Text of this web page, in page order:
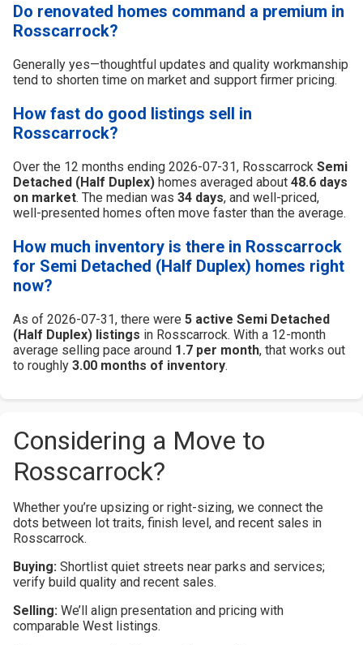
Do renovated homes command a premium in
Rosscarrock?
Generally yes—thoughtful updates and quality workmanship
tend to shorten time on market and support firmer pricing.
How fast do good listings sell in
Rosscarrock?
Over the 12 months ending 2026-07-31, Rosscarrock Semi
Detached (Half Duplex) homes averaged about 48.6 days
on market. The median was 34 days, and well-priced,
well-presented homes often move faster than the average.
How much inventory is there in Rosscarrock
for Semi Detached (Half Duplex) homes right
now?
As of 2026-07-31, there were 5 active Semi Detached
(Half Duplex) listings in Rosscarrock. With a 12-month
average selling pace around 1.7 per month, that works out
to roughly 3.00 months of inventory.
Considering a Move to
Rosscarrock?
Whether you’re upsizing or right-sizing, we connect the
dots between lot traits, finish level, and recent sales in
Rosscarrock.
Buying: Shortlist quiet streets near parks and services;
verify build quality and recent sales.
Selling: We’ll align presentation and pricing with
comparable West listings.